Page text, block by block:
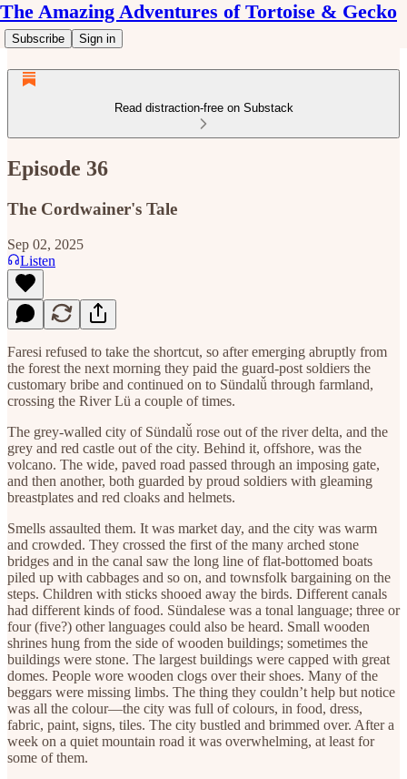
The Amazing Adventures of Tortoise & Gecko
Subscribe Sign in
Read distraction-free on Substack
Episode 36
The Cordwainer's Tale
Sep 02, 2025
Listen
Faresi refused to take the shortcut, so after emerging abruptly from
the forest the next morning they paid the guard-post soldiers the
customary bribe and continued on to Sündalǚ through farmland,
crossing the River Lü a couple of times.
The grey-walled city of Sündalǚ rose out of the river delta, and the
grey and red castle out of the city. Behind it, offshore, was the
volcano. The wide, paved road passed through an imposing gate,
and then another, both guarded by proud soldiers with gleaming
breastplates and red cloaks and helmets.
Smells assaulted them. It was market day, and the city was warm
and crowded. They crossed the first of the many arched stone
bridges and in the canal saw the long line of flat-bottomed boats
piled up with cabbages and so on, and townsfolk bargaining on the
steps. Children with sticks shooed away the birds. Different canals
had different kinds of food. Sündalese was a tonal language; three or
four (five?) other languages could also be heard. Small wooden
shrines hung from the side of wooden buildings; sometimes the
buildings were stone. The largest buildings were capped with great
domes. People wore wooden clogs over their shoes. Many of the
beggars were missing limbs. The thing they couldn’t help but notice
was all the colour—the city was full of colours, in food, dress,
fabric, paint, signs, tiles. The city bustled and brimmed over. After a
week on a quiet mountain road it was overwhelming, at least for
some of them.